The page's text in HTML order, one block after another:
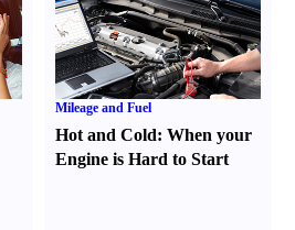
Mileage and Fuel
Hot and Cold:When your
Engine is Hard to Start